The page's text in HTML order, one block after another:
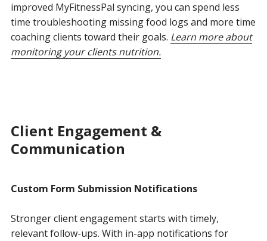
improved MyFitnessPal syncing, you can spend less
time troubleshooting missing food logs and more time
coaching clients toward their goals. Learn more about
monitoring your clients nutrition.
Client Engagement &
Communication
Custom Form Submission Notifications
Stronger client engagement starts with timely,
relevant follow-ups. With in-app notifications for